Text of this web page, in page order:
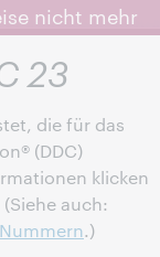
nicht mehr
23
die für das
(DDC)
klicken
auch:
.)